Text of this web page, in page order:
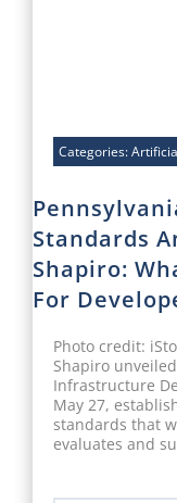
Categories:
Standards
Shapiro:
For
Photo credit:
Shapiro
Infrastructure
May 27,
standards that
evaluates and